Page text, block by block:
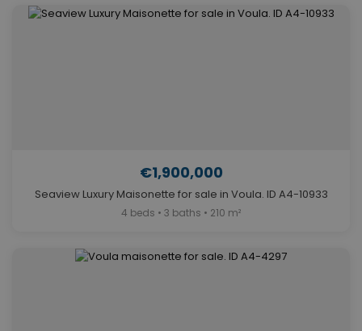
€1,900,000
Seaview Luxury Maisonette for sale in Voula. ID A4-10933
4 beds • 3 baths • 210 m²